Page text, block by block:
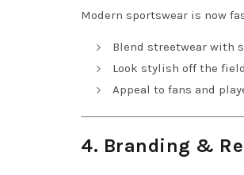
Modern sportswear is now
Blend streetwear with
Look stylish off the field
Appeal to fans and
4. Branding &